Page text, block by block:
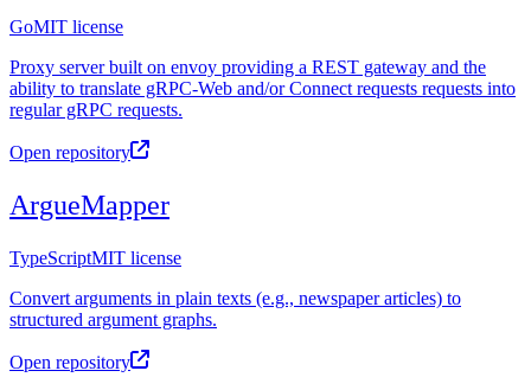
GoMIT license
Proxy server built on envoy providing a REST gateway and the
ability to translate gRPC-Web and/or Connect requests requests into
regular gRPC requests.
Open repository
ArgueMapper
TypeScriptMIT license
Convert arguments in plain texts (e.g., newspaper articles) to
structured argument graphs.
Open repository